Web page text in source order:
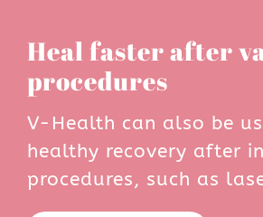
Heal faster after
procedures
V-Health can also be
healthy recovery after
procedures, such as